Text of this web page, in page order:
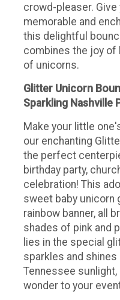
crowd-pleaser.
memorable and
this delightful
combines the joy of
of unicorns.
Glitter Unicorn
Sparkling Nashville
Make your little
our enchanting
the perfect
birthday party,
celebration! This
sweet baby unicorn
rainbow banner, all
shades of pink and
lies in the special
sparkles and shines
Tennessee
wonder to your